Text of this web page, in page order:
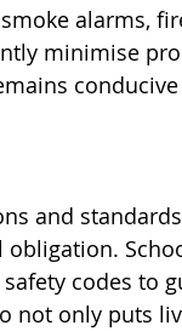
alarms,
minimise
and
codes to
not only puts